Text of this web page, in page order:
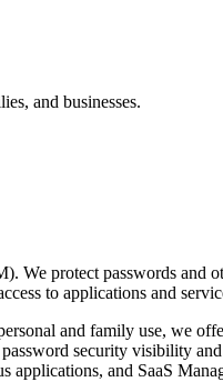
and businesses.
We protect passwords
to applications and
and family use, we
security visibility
applications, and SaaS